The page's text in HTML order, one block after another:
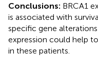
Conclusions: BRCA1
is associated with
specific gene
expression could help
in these patients.